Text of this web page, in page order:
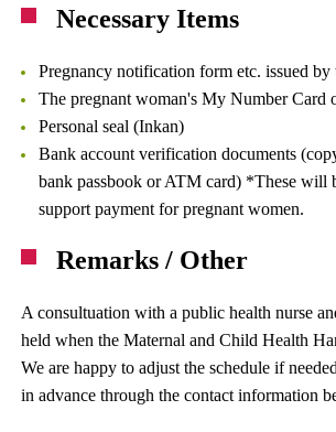
Necessary Items
Pregnancy notification form etc. issued by
The pregnant woman's My Number Card
Personal seal (Inkan)
Bank account verification documents
bank passbook or ATM card) *These will
support payment for pregnant women.
Remarks / Other
A consultuation with a public health nurse
held when the Maternal and Child Health
We are happy to adjust the schedule if
in advance through the contact information